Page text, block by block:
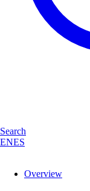
Search
ENES
Overview